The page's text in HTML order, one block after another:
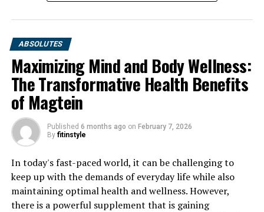
Unveiling the Power of 3D Pump Breakthrough:
Fitness Results
DON'T MISS
Hydrocurc: Unleashing the Hidden Health Benefits of
this Natural Wonder Supplement
ABSOLUTES
Maximizing Mind and Body Wellness:
The Transformative Health Benefits
of Magtein
Published 6 months ago on February 7, 2026
By fitinstyle
In today's fast-paced world, it can be challenging to
keep up with the demands of everyday life while also
maintaining optimal health and wellness. However,
there is a powerful supplement that is gaining